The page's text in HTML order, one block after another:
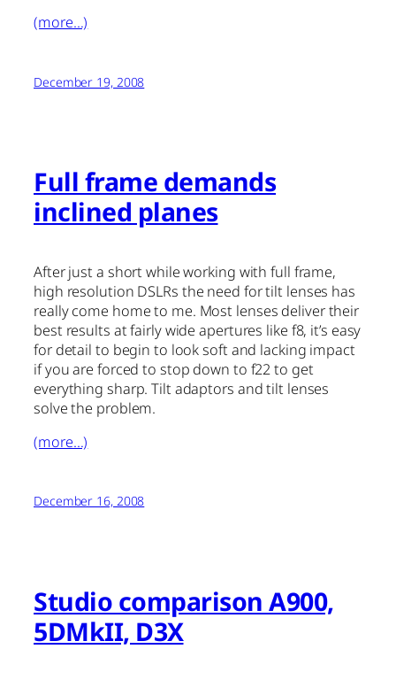
(more…)
December 19, 2008
Full frame demands
inclined planes
After just a short while working with full frame,
high resolution DSLRs the need for tilt lenses has
really come home to me. Most lenses deliver their
best results at fairly wide apertures like f8, it’s easy
for detail to begin to look soft and lacking impact
if you are forced to stop down to f22 to get
everything sharp. Tilt adaptors and tilt lenses
solve the problem.
(more…)
December 16, 2008
Studio comparison A900,
5DMkII, D3X